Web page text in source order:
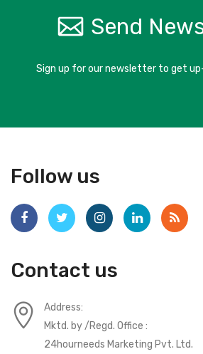
Send
Sign up for our newsletter to get
Follow us
Contact us
Address:
Mktd. by /Regd. Office :
24hourneeds Marketing Pvt. Ltd.